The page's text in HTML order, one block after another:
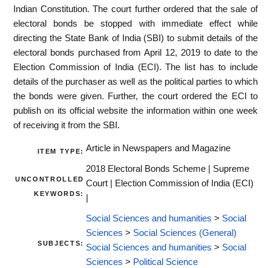
Indian Constitution. The court further ordered that the sale of
electoral bonds be stopped with immediate effect while
directing the State Bank of India (SBI) to submit details of the
electoral bonds purchased from April 12, 2019 to date to the
Election Commission of India (ECI). The list has to include
details of the purchaser as well as the political parties to which
the bonds were given. Further, the court ordered the ECI to
publish on its official website the information within one week
of receiving it from the SBI.
ITEM TYPE: Article in Newspapers and Magazine
UNCONTROLLED
KEYWORDS:
2018 Electoral Bonds Scheme | Supreme
Court | Election Commission of India (ECI)
SUBJECTS:
Social Sciences and humanities > Social
Sciences > Social Sciences (General)
Social Sciences and humanities > Social
Sciences > Political Science